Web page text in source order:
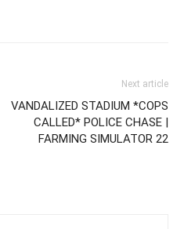
Next article
VANDALIZED STADIUM *COPS
CALLED* POLICE CHASE |
FARMING SIMULATOR 22